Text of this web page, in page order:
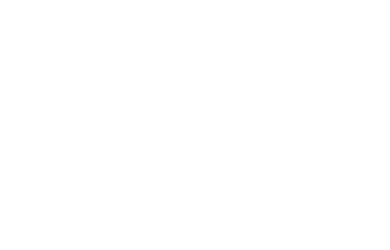
used to help us analyze how the website is used and to offer